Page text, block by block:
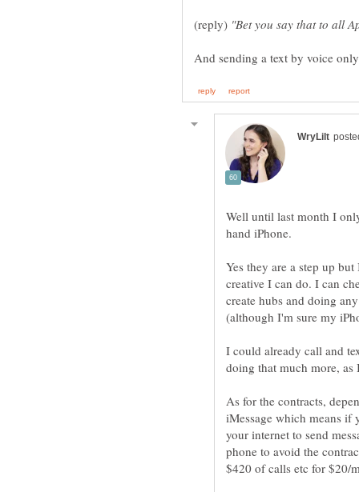
(reply)
Well until last month I
hand iPhone.
Yes they are a step up
creative I can do. I can
create hubs and doing
I could already call and
As for the contracts,
iMessage which means if
your internet to send
phone to avoid the